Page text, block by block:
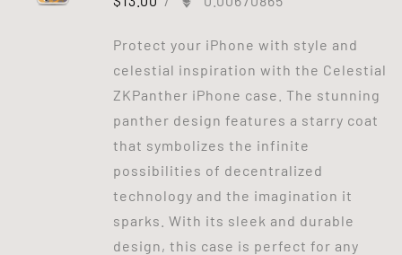
Protect your iPhone with style and
celestial inspiration with the Celestial
ZKPanther iPhone case. The stunning
panther design features a starry coat
that symbolizes the infinite
possibilities of decentralized
technology and the imagination it
sparks. With its sleek and durable
design, this case is perfect for any